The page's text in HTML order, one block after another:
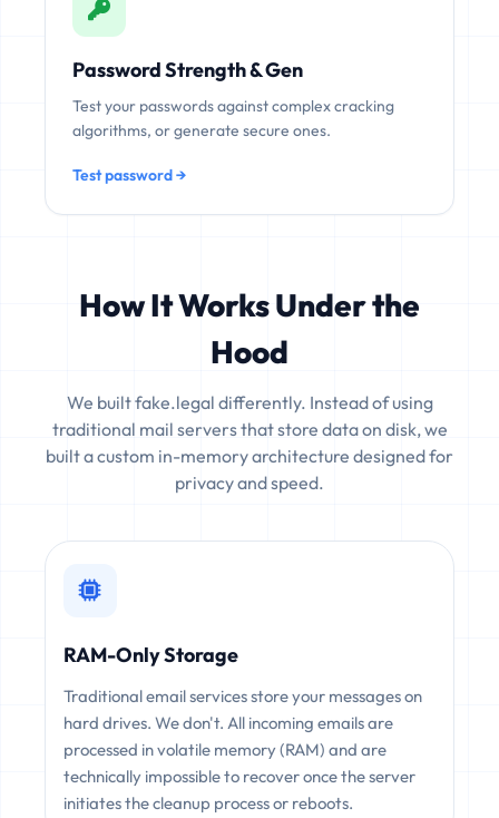
Password Strength & Gen
Test your passwords against complex cracking
algorithms, or generate secure ones.
Test password →
How It Works Under the
Hood
We built fake.legal differently. Instead of using
traditional mail servers that store data on disk, we
built a custom in-memory architecture designed for
privacy and speed.
RAM-Only Storage
Traditional email services store your messages on
hard drives. We don't. All incoming emails are
processed in volatile memory (RAM) and are
technically impossible to recover once the server
initiates the cleanup process or reboots.